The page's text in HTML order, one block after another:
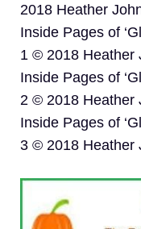
2018 Heather
Inside Pages of
1 © 2018 Heather
Inside Pages of
2 © 2018 Heather
Inside Pages of
3 © 2018 Heather